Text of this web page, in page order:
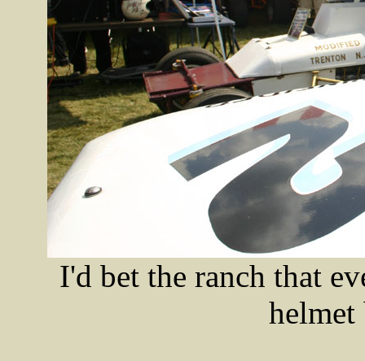
I'd bet the ranch that
helmet